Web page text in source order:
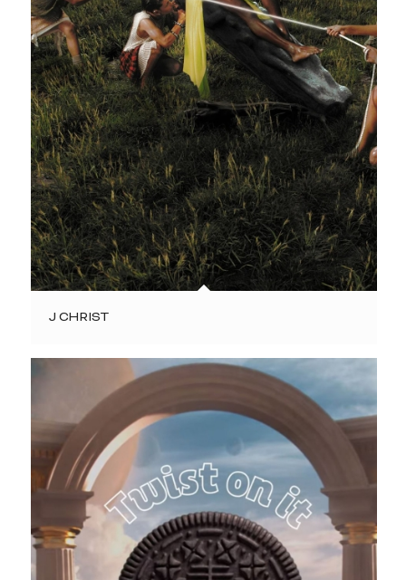
J CHRIST